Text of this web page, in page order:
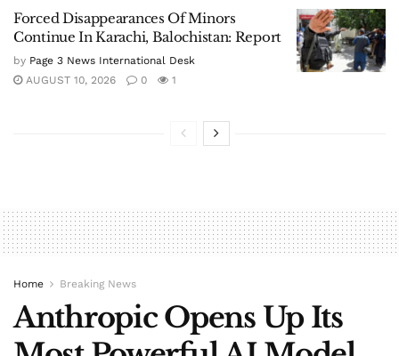
Forced Disappearances Of Minors
Continue In Karachi, Balochistan: Report
by Page 3 News International Desk
AUGUST 10, 2026
0 1
Home Breaking News
Anthropic Opens Up Its